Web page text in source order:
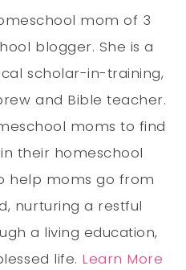
mom of 3
blogger. She is a
scholar-in-training,
and Bible teacher.
moms to find
their homeschool
help moms go from
nurturing a restful
a living education,
life. Learn More